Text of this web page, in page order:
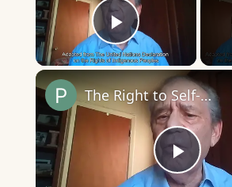
Play Video
Play
The Right to Self-Determination